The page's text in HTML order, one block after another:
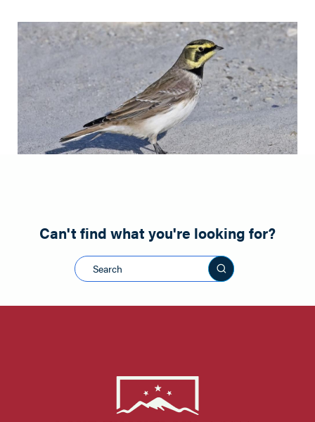
Can't find what you're looking for?
Search this site